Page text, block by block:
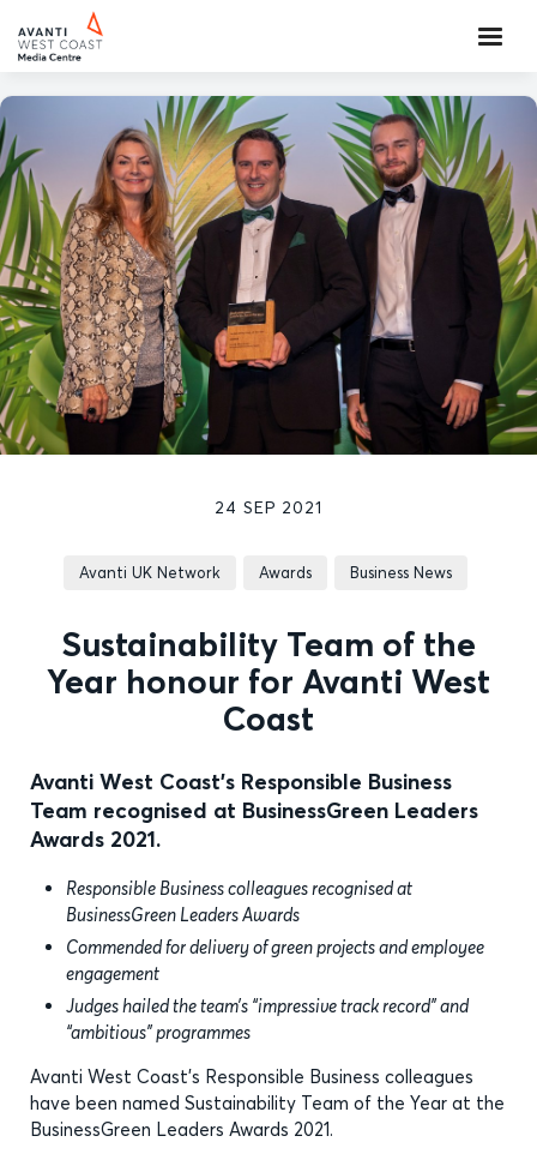
24 SEP 2021
Avanti UK Network Awards Business News
Sustainability Team of the
Year honour for Avanti West
Coast
Avanti West Coast's Responsible Business
Team recognised at BusinessGreen Leaders
Awards 2021.
Responsible Business colleagues recognised at
BusinessGreen Leaders Awards
Commended for delivery of green projects and employee
engagement
Judges hailed the team’s “impressive track record” and
“ambitious” programmes
Avanti West Coast’s Responsible Business colleagues
have been named Sustainability Team of the Year at the
BusinessGreen Leaders Awards 2021.